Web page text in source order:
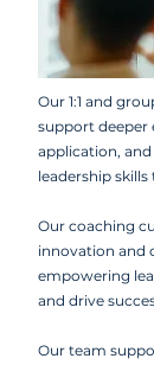
Our 1:1 and
support deeper
application,
leadership
Our coaching
innovation and
empowering
and drive
Our team